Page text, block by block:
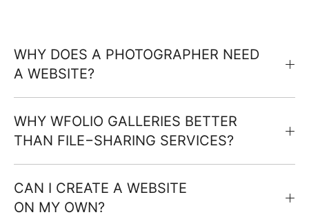
WHY DOES A PHOTOGRAPHER NEED
A WEBSITE?
WHY WFOLIO GALLERIES BETTER
THAN FILE−SHARING SERVICES?
CAN I CREATE A WEBSITE
ON MY OWN?